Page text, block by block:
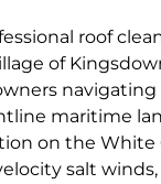
roof
of
maritime
on the White
salt